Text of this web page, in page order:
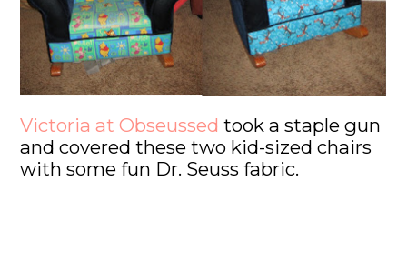
Victoria at Obseussed took a staple gun
and covered these two kid-sized chairs
with some fun Dr. Seuss fabric.